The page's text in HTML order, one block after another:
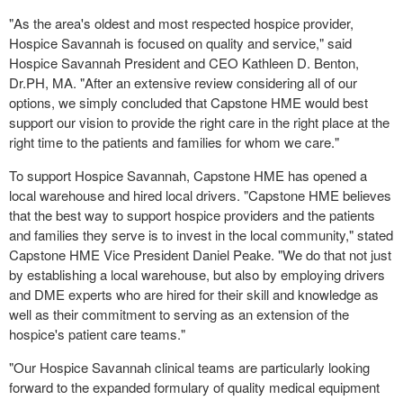
"As the area's oldest and most respected hospice provider,
Hospice Savannah is focused on quality and service," said
Hospice Savannah President and CEO Kathleen D. Benton,
Dr.PH, MA. "After an extensive review considering all of our
options, we simply concluded that Capstone HME would best
support our vision to provide the right care in the right place at the
right time to the patients and families for whom we care."
To support Hospice Savannah, Capstone HME has opened a
local warehouse and hired local drivers. "Capstone HME believes
that the best way to support hospice providers and the patients
and families they serve is to invest in the local community," stated
Capstone HME Vice President Daniel Peake. "We do that not just
by establishing a local warehouse, but also by employing drivers
and DME experts who are hired for their skill and knowledge as
well as their commitment to serving as an extension of the
hospice's patient care teams."
"Our Hospice Savannah clinical teams are particularly looking
forward to the expanded formulary of quality medical equipment